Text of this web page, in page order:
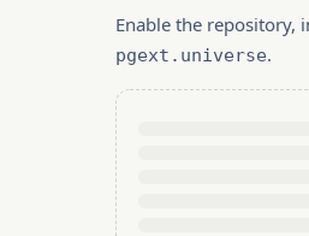
Enable the repository,
pgext.universe.